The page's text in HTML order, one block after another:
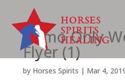
Demo Only
Flyer (1)
by Horses Spirits | Mar 4,